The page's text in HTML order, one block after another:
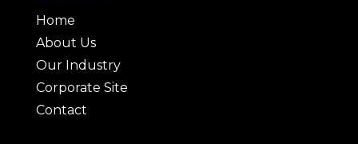
Home
About Us
Our Industry
Corporate Site
Contact